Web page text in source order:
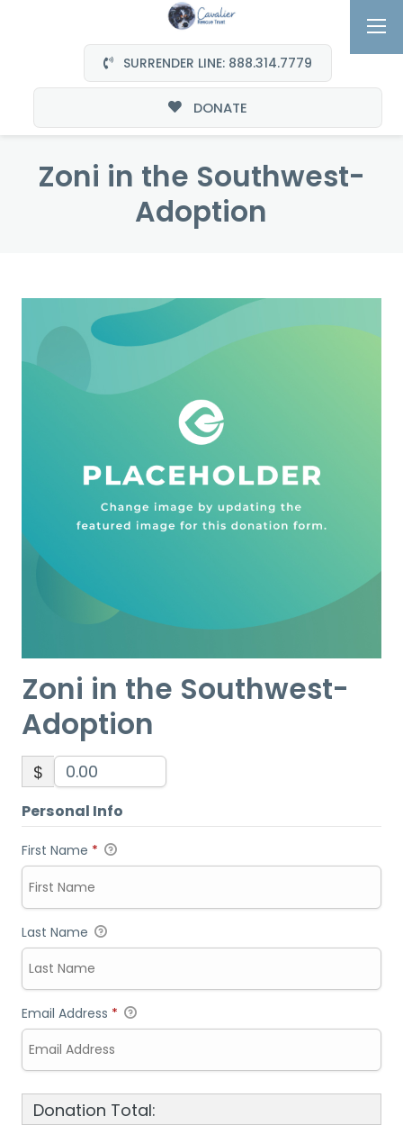
SURRENDER LINE: 888.314.7779
DONATE
Zoni in the Southwest-
Adoption
Zoni in the Southwest-
Adoption
$
Personal Info
First Name *
Last Name
Email Address *
Donation Total: